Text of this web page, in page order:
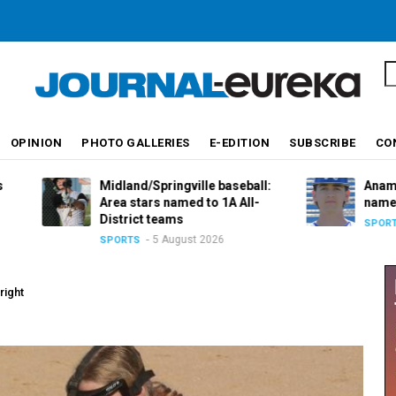
OPINION PHOTO GALLERIES E-EDITION SUBSCRIBE
Midland/Springville baseball:
Area stars named to 1A All-
District teams
5 August 2026
Anamosa
named to 2A
SPORTS 5 August